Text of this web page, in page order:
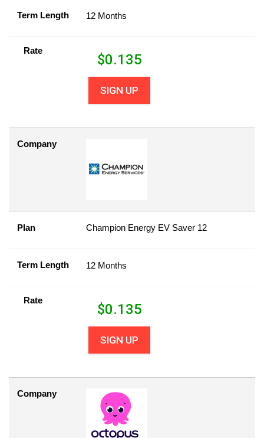
Term Length 12 Months
Rate
$0.135
SIGN UP
Company
Plan Champion Energy EV Saver 12
Term Length 12 Months
Rate
$0.135
SIGN UP
Company